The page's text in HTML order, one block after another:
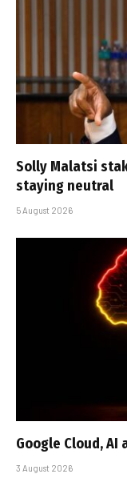
Solly Malatsi
staying neutral
5 August 2026
Google Cloud,
3 August 2026